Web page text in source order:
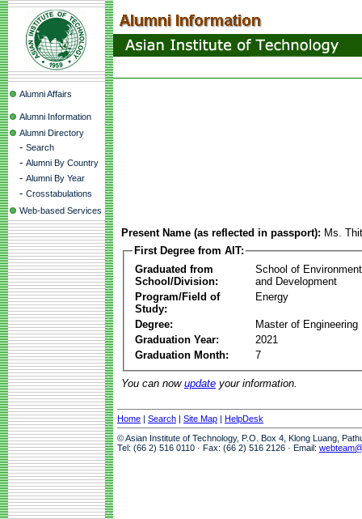
Alumni Affairs
Alumni Information
Alumni Directory
- Search
- Alumni By Country
- Alumni By Year
- Crosstabulations
Web-based Services
Present Name (as reflected in passport): Ms.
First Degree from AIT:
Graduated from
School/Division:
School of
and Development
Program/Field of
Study:
Energy
Degree:
Master of Engineering
Graduation Year:
2021
Graduation Month:
7
You can now update your information.
Home | Search | Site Map | HelpDesk
© Asian Institute of Technology, P.O. Box 4, Klong Luang,
Tel: (66 2) 516 0110 · Fax: (66 2) 516 2126 · Email: